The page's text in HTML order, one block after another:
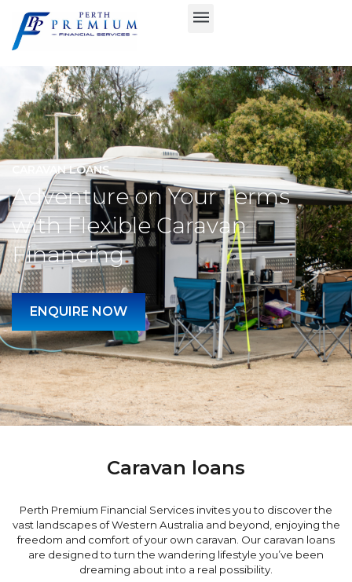
CARAVAN LOANS
Adventure on Your Terms
with Flexible Caravan
Financing
ENQUIRE NOW
Caravan loans
Perth Premium Financial Services invites you to discover the
vast landscapes of Western Australia and beyond, enjoying the
freedom and comfort of your own caravan. Our caravan loans
are designed to turn the wandering lifestyle you’ve been
dreaming about into a real possibility.